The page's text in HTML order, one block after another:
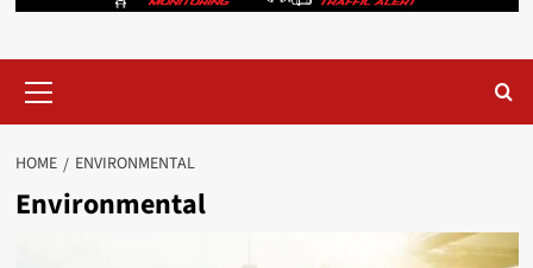
Menu
HOME ENVIRONMENTAL
Environmental